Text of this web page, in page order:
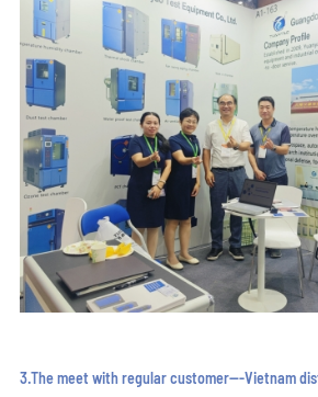
3.The meet with regular customer---Vietnam